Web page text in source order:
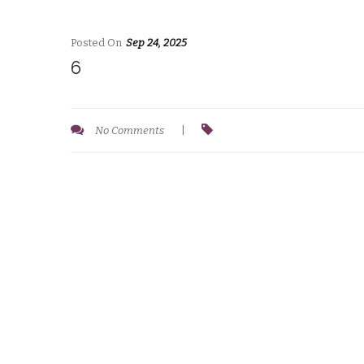
Posted On Sep 24, 2025
6
No Comments